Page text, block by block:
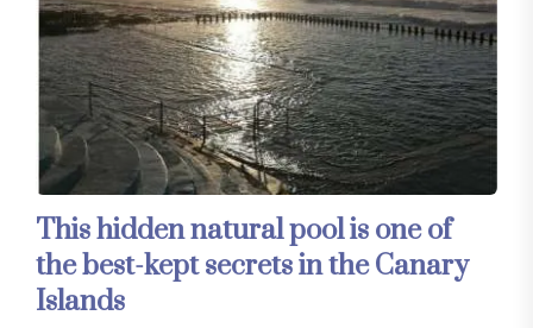
This hidden natural pool is one of
the best-kept secrets in the Canary
Islands